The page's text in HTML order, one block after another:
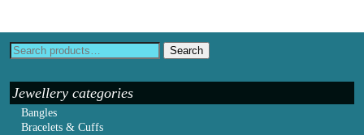
Search
Jewellery categories
Bangles
Bracelets & Cuffs